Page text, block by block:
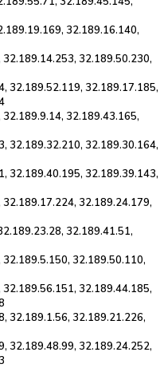
32.189.16.140,
32.189.50.230,
32.189.52.119, 32.189.17.185,
32.189.43.165,
32.189.32.210, 32.189.30.164,
32.189.40.195, 32.189.39.143,
32.189.24.179,
32.189.41.51,
32.189.50.110,
32.189.44.185,
32.189.1.56, 32.189.21.226,
32.189.48.99, 32.189.24.252,